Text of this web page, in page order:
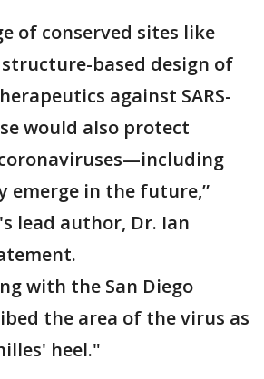
of conserved sites like
based design of
against SARS-
would also protect
emerge in the future,”
lead author, Dr. Ian
with the San Diego
the area of the virus as
heel."